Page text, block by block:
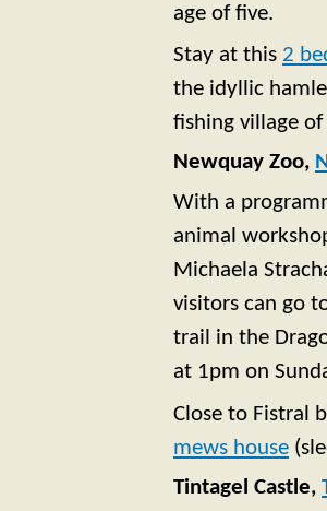
age of five.
Stay at this 2
the idyllic
fishing village of
Newquay Zoo,
With a
animal
Michaela
visitors can go
trail in the
at 1pm on
Close to Fistral
mews house
Tintagel Castle,